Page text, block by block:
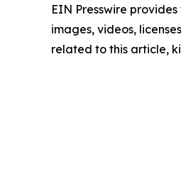
EIN Presswire
images, videos,
related to this article,